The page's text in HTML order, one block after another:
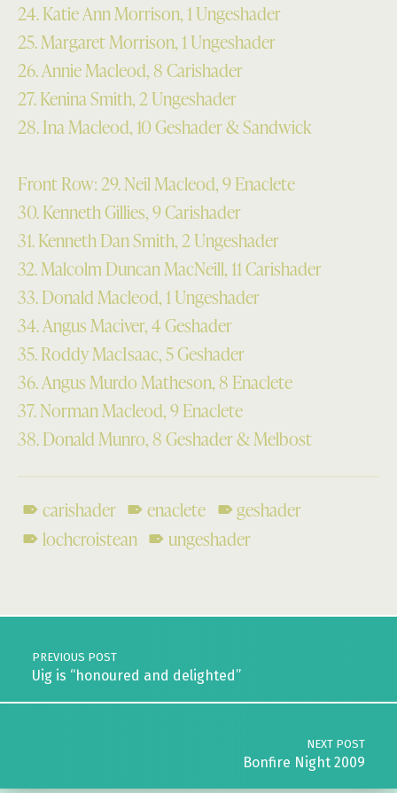
24. Katie Ann Morrison, 1 Ungeshader
25. Margaret Morrison, 1 Ungeshader
26. Annie Macleod, 8 Carishader
27. Kenina Smith, 2 Ungeshader
28. Ina Macleod, 10 Geshader & Sandwick
Front Row: 29. Neil Macleod, 9 Enaclete
30. Kenneth Gillies, 9 Carishader
31. Kenneth Dan Smith, 2 Ungeshader
32. Malcolm Duncan MacNeill, 11 Carishader
33. Donald Macleod, 1 Ungeshader
34. Angus Maciver, 4 Geshader
35. Roddy MacIsaac, 5 Geshader
36. Angus Murdo Matheson, 8 Enaclete
37. Norman Macleod, 9 Enaclete
38. Donald Munro, 8 Geshader & Melbost
carishader enaclete
geshader
lochcroistean
ungeshader
Post navigation
PREVIOUS POST
Uig is “honoured and delighted”
NEXT POST
Bonfire Night 2009